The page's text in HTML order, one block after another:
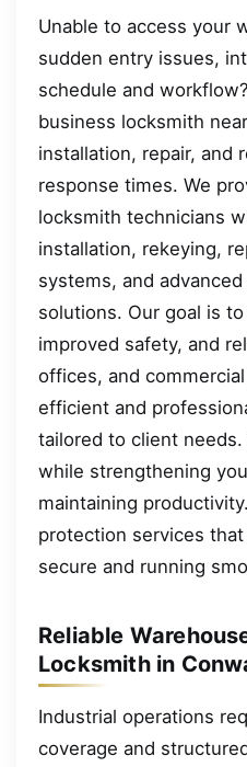
Unable to access your
sudden entry issues,
schedule and
business locksmith
installation, repair, and
response times. We
locksmith technicians
installation, rekeying,
systems, and
solutions. Our goal is
improved safety, and
offices, and
efficient and
tailored to client needs.
while strengthening
maintaining
protection services
secure and running
Reliable
Locksmith in
Industrial operations
coverage and